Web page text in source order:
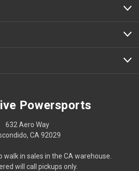
Powersports
632 Aero Way
CA 92029
walk in sales in the CA warehouse.
will call pickups only.